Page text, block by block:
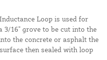
Loop is used for
16" grove to be cut into the
the concrete or asphalt the
then sealed with loop